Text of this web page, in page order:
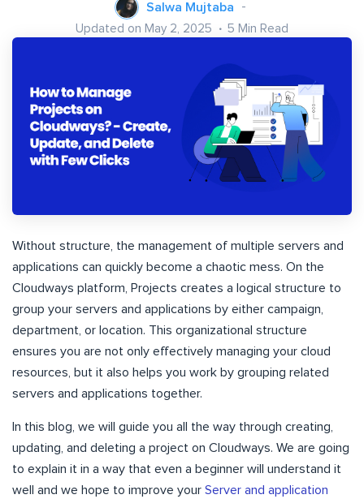
Salwa Mujtaba
Updated on May 2, 2025 5 Min Read
Without structure, the management of multiple servers and
applications can quickly become a chaotic mess. On the
Cloudways platform, Projects creates a logical structure to
group your servers and applications by either campaign,
department, or location. This organizational structure
ensures you are not only effectively managing your cloud
resources, but it also helps you work by grouping related
servers and applications together.
In this blog, we will guide you all the way through creating,
updating, and deleting a project on Cloudways. We are going
to explain it in a way that even a beginner will understand it
well and we hope to improve your Server and application